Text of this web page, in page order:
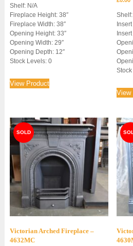
Shelf: N/A
Fireplace Height: 38″
Fireplace Width: 38″
Opening Height: 33″
Opening Width: 29″
Opening Depth: 12″
Stock Levels: 0
View Product
View
Victorian Arched Fireplace –
4632MC